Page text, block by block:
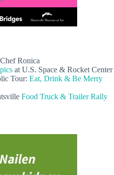
Ronica
at U.S. Space & Rocket Center
Tour: Eat, Drink & Be Merry
Food Truck & Trailer Rally